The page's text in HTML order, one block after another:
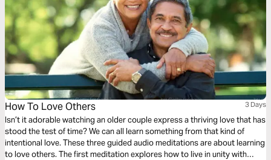
How To Love Others 3 Days
Isn’t it adorable watching an older couple express a thriving love that has
stood the test of time? We can all learn something from that kind of
intentional love. These three guided audio meditations are about learning
to love others. The first meditation explores how to live in unity with